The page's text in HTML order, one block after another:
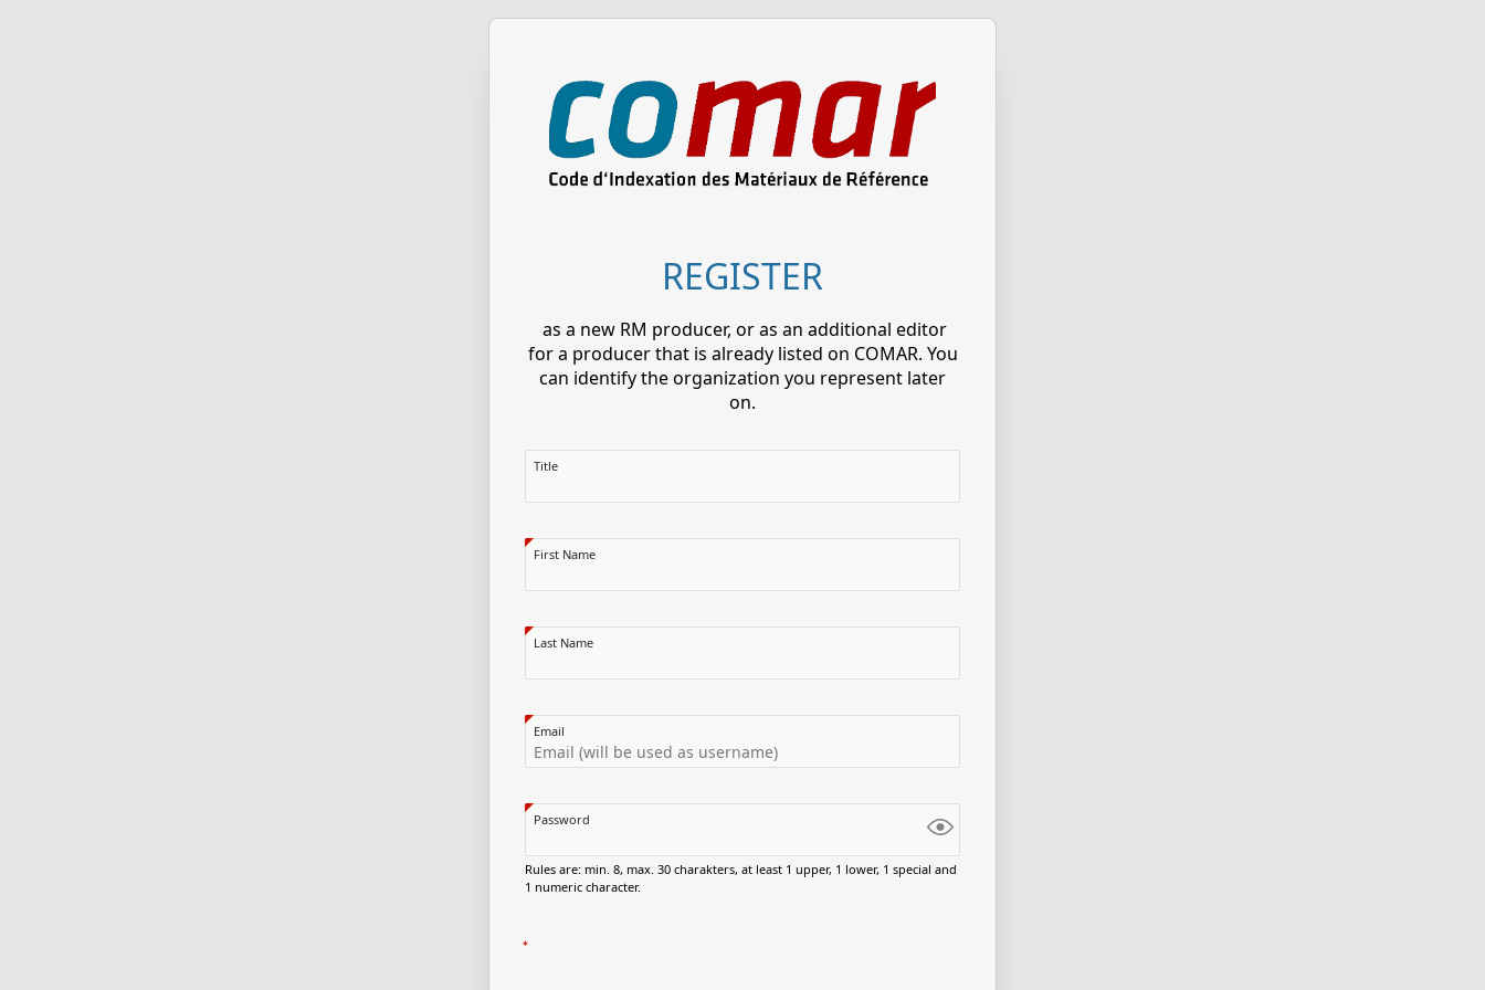
REGISTER
as a new RM producer, or as an additional editor
for a producer that is already listed on COMAR. You
can identify the organization you represent later
on.
Title
First Name
Last Name
Email
Password
Rules are: min. 8, max. 30 charakters, at least 1 upper, 1 lower, 1 special and
1 numeric character.